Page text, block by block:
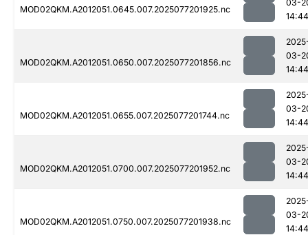
MOD02QKM.A2012051.0645.007.2025077201925.nc
03-
14:44
MOD02QKM.A2012051.0650.007.2025077201856.nc
03-
14:44
MOD02QKM.A2012051.0655.007.2025077201744.nc
03-
14:44
MOD02QKM.A2012051.0700.007.2025077201952.nc
03-
14:44
MOD02QKM.A2012051.0750.007.2025077201938.nc
03-
14:44